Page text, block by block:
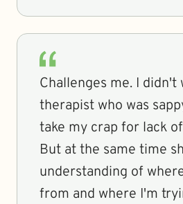
Challenges me. I didn't
therapist who was
take my crap for lack
But at the same time
understanding of
from and where I'm